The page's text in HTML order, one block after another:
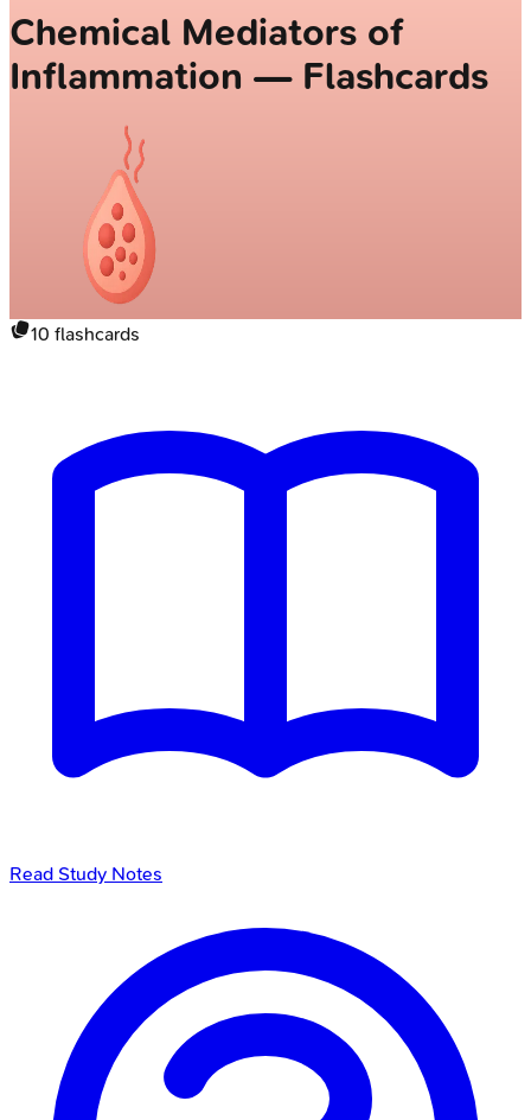
Chemical Mediators of
Inflammation — Flashcards
10 flashcards
Read Study Notes